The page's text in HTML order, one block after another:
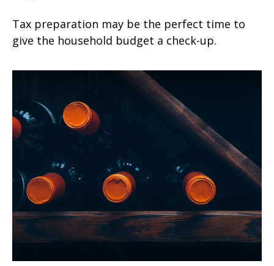
Tax preparation may be the perfect time to
give the household budget a check-up.